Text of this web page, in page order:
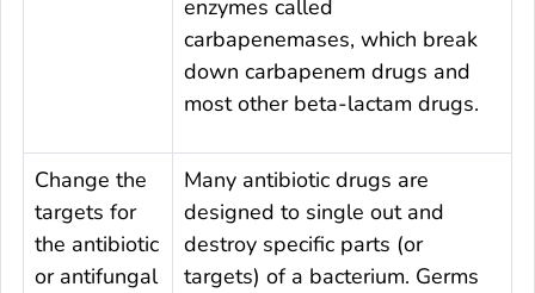
enzymes called
carbapenemases, which break
down carbapenem drugs and
most other beta-lactam drugs.
Change the
targets for
the antibiotic
or antifungal
Many antibiotic drugs are
designed to single out and
destroy specific parts (or
targets) of a bacterium. Germs